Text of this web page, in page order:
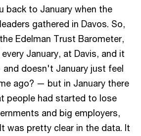
back to January when the
gathered in Davos. So,
Edelman Trust Barometer,
January, at Davis, and it
doesn't January just feel
ago? — but in January there
people had started to lose
and big employers,
was pretty clear in the data. It